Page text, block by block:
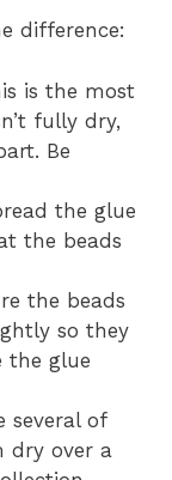
difference:
is the most
fully dry,
Be
the glue
the beads
the beads
so they
the glue
several of
dry over a